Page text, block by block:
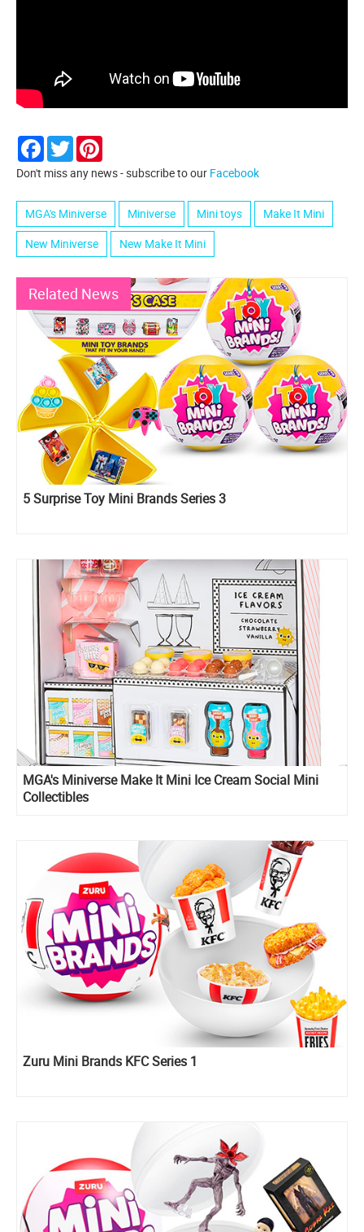
Facebook
Twitter
Don't miss any news - subscribe to our Facebook
MGA's Miniverse Miniverse Mini toys
Make It Mini
New Miniverse
New Make It Mini
Related News
5 Surprise Toy Mini Brands Series 3
MGA's Miniverse Make It Mini Ice Cream Social Mini
Collectibles
Zuru Mini Brands KFC Series 1